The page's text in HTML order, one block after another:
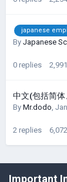
japanese
By Japanese
0 replies 2,991
中文(包括简体
By Mr.dodo,
2 replies 6,072
Important